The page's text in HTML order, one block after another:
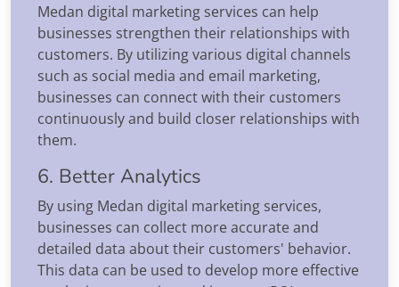
Medan digital marketing services can help
businesses strengthen their relationships with
customers. By utilizing various digital channels
such as social media and email marketing,
businesses can connect with their customers
continuously and build closer relationships with
them.
6. Better Analytics
By using Medan digital marketing services,
businesses can collect more accurate and
detailed data about their customers' behavior.
This data can be used to develop more effective